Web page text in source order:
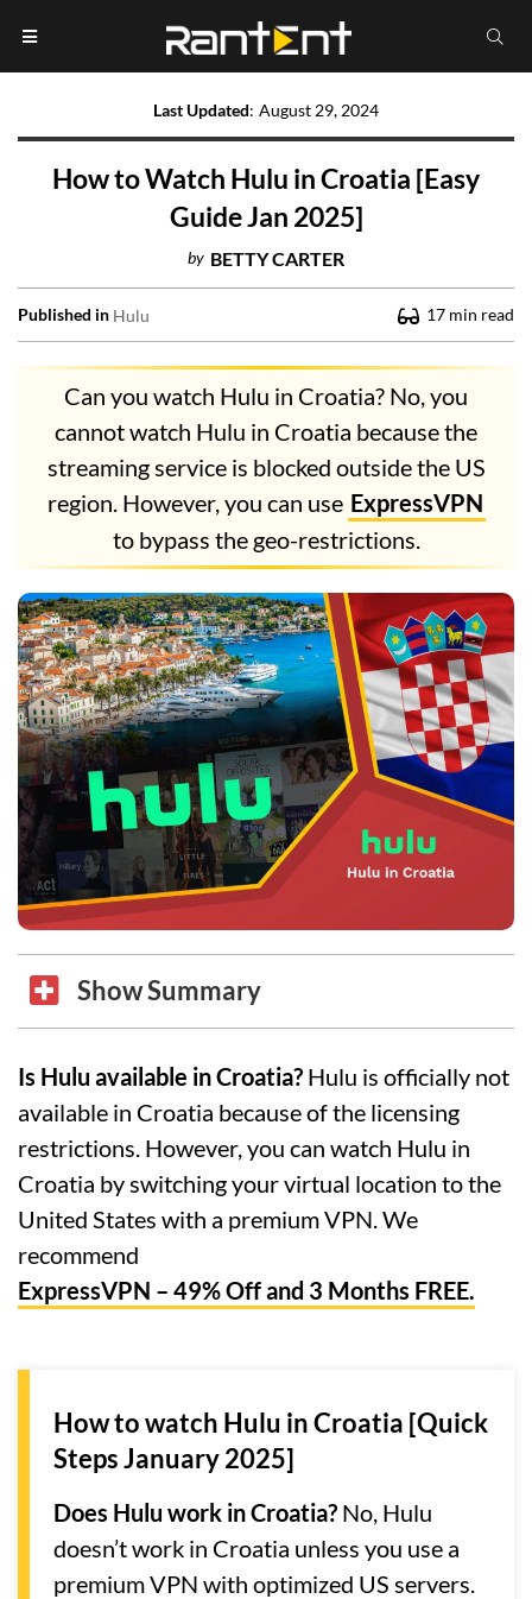
Last Updated: August 29, 2024
How to Watch Hulu in Croatia [Easy
Guide Jan 2025]
by BETTY CARTER
Published in Hulu 17 min read
Can you watch Hulu in Croatia? No, you
cannot watch Hulu in Croatia because the
streaming service is blocked outside the US
region. However, you can use ExpressVPN
to bypass the geo-restrictions.
Show Summary
Is Hulu available in Croatia? Hulu is officially not
available in Croatia because of the licensing
restrictions. However, you can watch Hulu in
Croatia by switching your virtual location to the
United States with a premium VPN. We
recommend
ExpressVPN – 49% Off and 3 Months FREE.
How to watch Hulu in Croatia [Quick
Steps January 2025]
Does Hulu work in Croatia? No, Hulu
doesn’t work in Croatia unless you use a
premium VPN with optimized US servers.